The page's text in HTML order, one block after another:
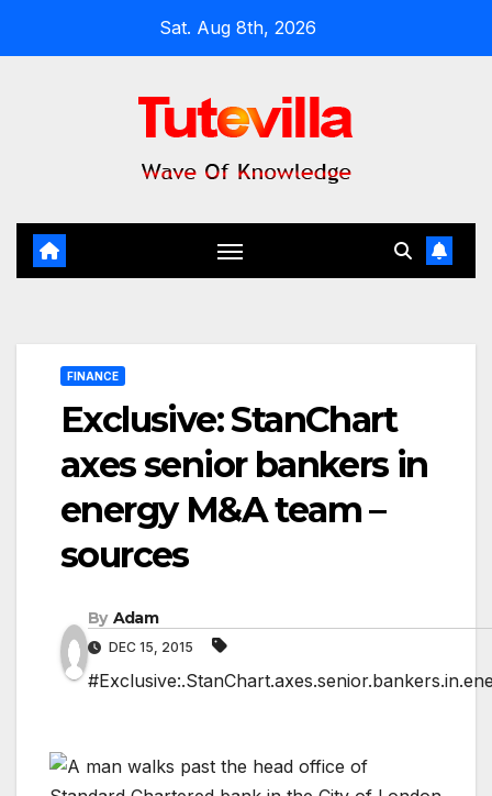
Sat. Aug 8th, 2026
FINANCE
Exclusive: StanChart
axes senior bankers in
energy M&A team –
sources
By Adam
DEC 15, 2015